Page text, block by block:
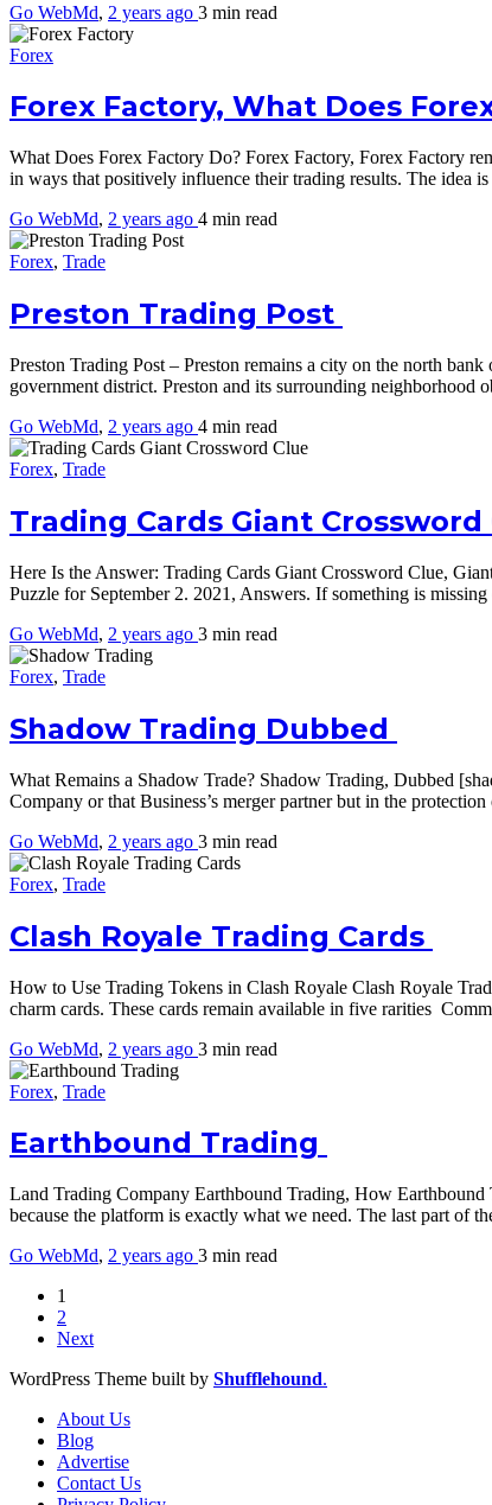
Go WebMd, 2 years ago 3 min read
Forex
Forex Factory, What Does
What Does Forex Factory Do? Forex Factory, Forex Factory
in ways that positively influence their trading results. The idea
Go WebMd, 2 years ago 4 min read
Forex, Trade
Preston Trading Post
Preston Trading Post – Preston remains a city on the north
government district. Preston and its surrounding neighborhood
Go WebMd, 2 years ago 4 min read
Forex, Trade
Trading Cards Giant Crossword
Here Is the Answer: Trading Cards Giant Crossword Clue,
Puzzle for September 2. 2021, Answers. If something is
Go WebMd, 2 years ago 3 min read
Forex, Trade
Shadow Trading Dubbed
What Remains a Shadow Trade? Shadow Trading, Dubbed
Company or that Business’s merger partner but in the
Go WebMd, 2 years ago 3 min read
Forex, Trade
Clash Royale Trading Cards
How to Use Trading Tokens in Clash Royale Clash Royale
charm cards. These cards remain available in five rarities
Go WebMd, 2 years ago 3 min read
Forex, Trade
Earthbound Trading
Land Trading Company Earthbound Trading, How
because the platform is exactly what we need. The last part of
Go WebMd, 2 years ago 3 min read
1
2
Next
WordPress Theme built by Shufflehound.
About Us
Blog
Advertise
Contact Us